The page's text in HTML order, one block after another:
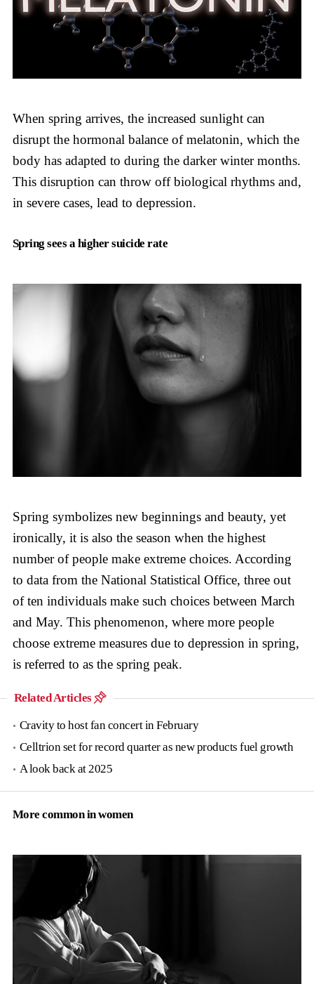
When spring arrives, the increased sunlight can
disrupt the hormonal balance of melatonin, which the
body has adapted to during the darker winter months.
This disruption can throw off biological rhythms and,
in severe cases, lead to depression.
Spring sees a higher suicide rate
Spring symbolizes new beginnings and beauty, yet
ironically, it is also the season when the highest
number of people make extreme choices. According
to data from the National Statistical Office, three out
of ten individuals make such choices between March
and May. This phenomenon, where more people
choose extreme measures due to depression in spring,
is referred to as the spring peak.
Related Articles
Cravity to host fan concert in February
Celltrion set for record quarter as new products fuel growth
A look back at 2025
More common in women